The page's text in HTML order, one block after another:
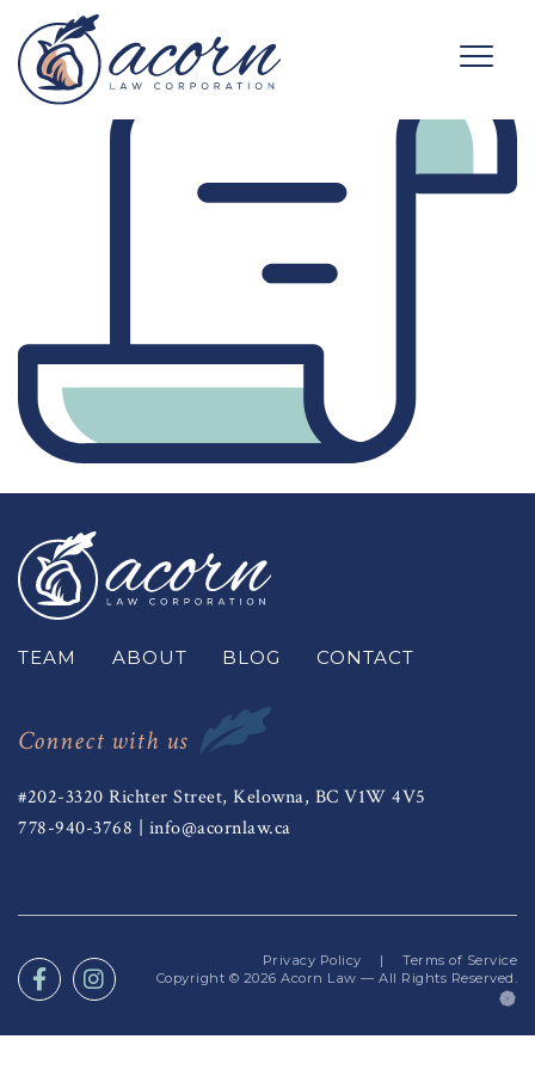
business-icon
TEAM ABOUT BLOG CONTACT
Connect with us
#202-3320 Richter Street, Kelowna, BC V1W 4V5
778-940-3768 | info@acornlaw.ca
Privacy Policy |
Terms of Service
Copyright © 2026 Acorn Law — All Rights Reserved.